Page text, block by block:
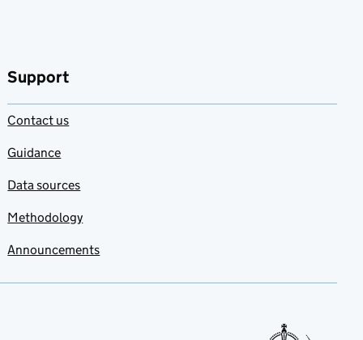
Support
Contact us
Guidance
Data sources
Methodology
Announcements